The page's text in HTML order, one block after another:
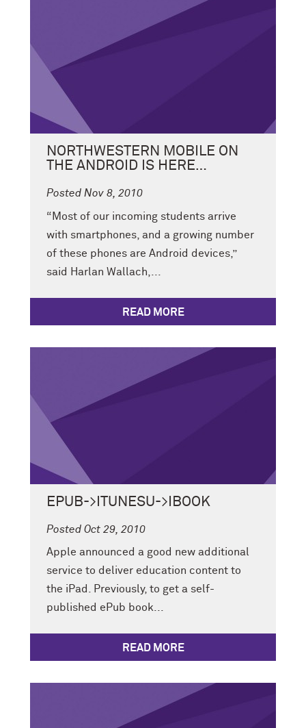
NORTHWESTERN MOBILE ON
THE ANDROID IS HERE…
Posted Nov 8, 2010
“Most of our incoming students arrive
with smartphones, and a growing number
of these phones are Android devices,”
said Harlan Wallach,...
READ MORE
EPUB->ITUNESU->IBOOK
Posted Oct 29, 2010
Apple announced a good new additional
service to deliver education content to
the iPad. Previously, to get a self-
published ePub book...
READ MORE